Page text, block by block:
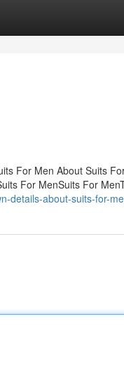
For Men About Suits
For MenSuits For
details-about-suits-for-